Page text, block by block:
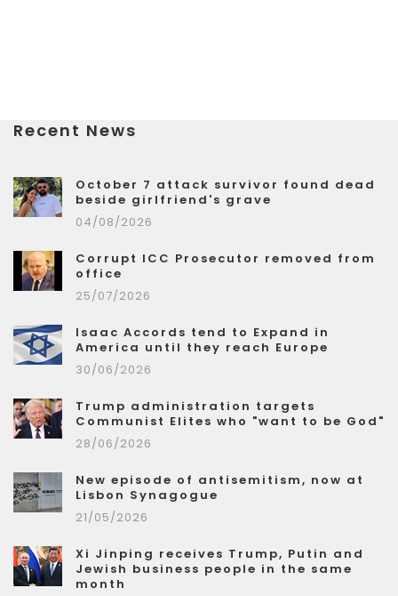
Recent News
October 7 attack survivor found dead
beside girlfriend's grave
04/08/2026
Corrupt ICC Prosecutor removed from
office
25/07/2026
Isaac Accords tend to Expand in
America until they reach Europe
30/06/2026
Trump administration targets
Communist Elites who "want to be God"
28/06/2026
New episode of antisemitism, now at
Lisbon Synagogue
21/05/2026
Xi Jinping receives Trump, Putin and
Jewish business people in the same
month